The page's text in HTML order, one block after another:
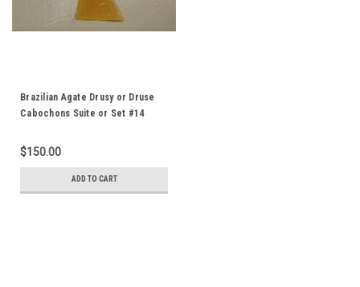
Brazilian Agate Drusy or Druse
Cabochons Suite or Set #14
$150.00
ADD TO CART